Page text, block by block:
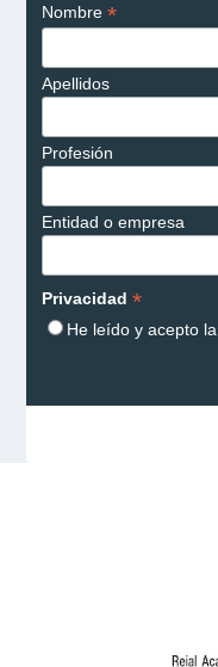
Nombre *
Apellidos
Profesión
Entidad o empresa
Privacidad *
He leído y acepto la